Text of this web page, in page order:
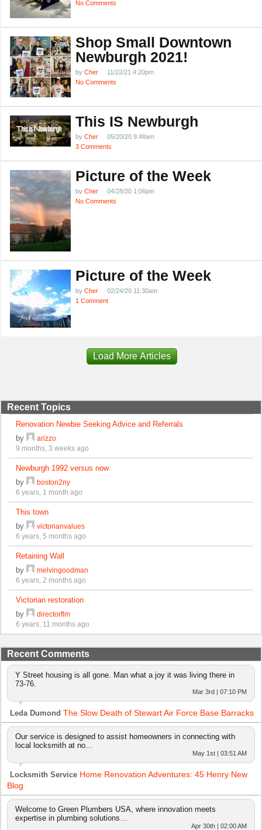
No Comments
Shop Small Downtown
Newburgh 2021!
by Cher
11/22/21 4:20pm
No Comments
This IS Newburgh
by Cher
05/20/20 9:48am
3 Comments
Picture of the Week
by Cher
04/28/20 1:06pm
No Comments
Picture of the Week
by Cher
02/24/20 11:30am
1 Comment
Load More Articles
Recent Topics
Renovation Newbie Seeking Advice and Referrals
by
arizzo
9 months, 3 weeks ago
Newburgh 1992 versus now
by
boston2ny
6 years, 1 month ago
This town
by
victorianvalues
6 years, 5 months ago
Retaining Wall
by
melvingoodman
6 years, 2 months ago
Victorian restoration
by
directorflm
6 years, 11 months ago
Recent Comments
Y Street housing is all gone. Man what a joy it was living there in
73-76.
Mar 3rd | 07:10 PM
Leda Dumond The Slow Death of Stewart Air Force Base Barracks
Our service is designed to assist homeowners in connecting with
local locksmith at no…
May 1st | 03:51 AM
Locksmith Service Home Renovation Adventures: 45 Henry New
Blog
Welcome to Green Plumbers USA, where innovation meets
expertise in plumbing solutions…
Apr 30th | 02:00 AM